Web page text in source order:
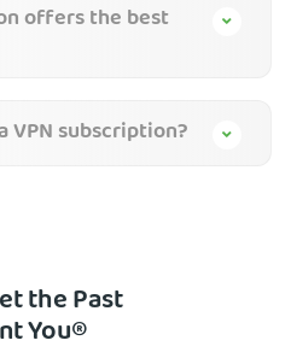
offers the best
VPN subscription?
the Past
You®